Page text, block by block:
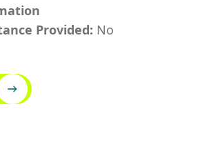
Provided: No